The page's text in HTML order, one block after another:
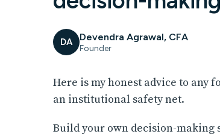
DA Devendra Agrawal, CFA
Founder
Here is my honest advice to any
an institutional safety net.
Build your own decision-making